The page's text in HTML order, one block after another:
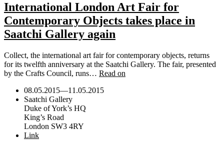
International London Art Fair for
Contemporary Objects takes place in
Saatchi Gallery again
Collect, the international art fair for contemporary objects, returns
for its twelfth anniversary at the Saatchi Gallery. The fair, presented
by the Crafts Council, runs… Read on
08.05.2015—11.05.2015
Saatchi Gallery
Duke of York’s HQ
King’s Road
London SW3 4RY
Link